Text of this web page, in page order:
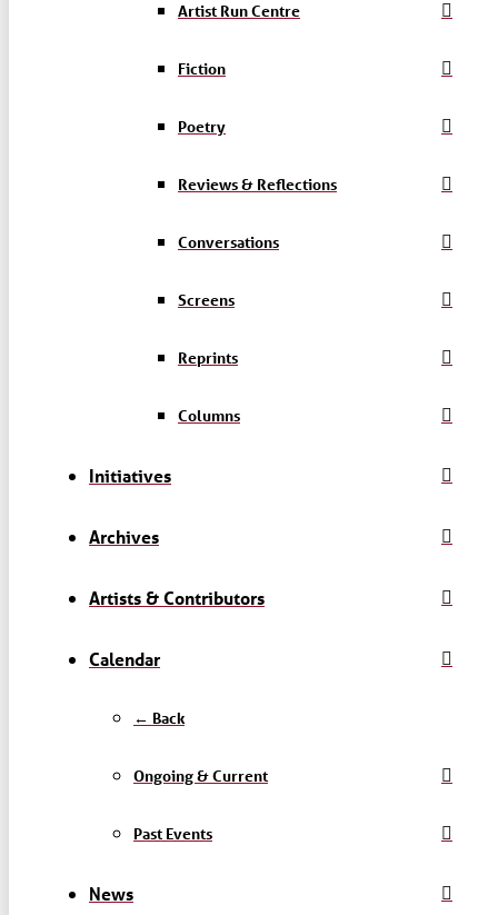
Artist Run Centre
Fiction
Poetry
Reviews & Reflections
Conversations
Screens
Reprints
Columns
Initiatives
Archives
Artists & Contributors
Calendar
← Back
Ongoing & Current
Past Events
News